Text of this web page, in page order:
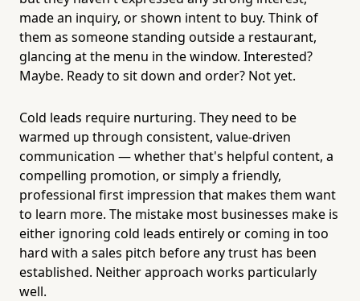
made an inquiry, or shown intent to buy. Think of
them as someone standing outside a restaurant,
glancing at the menu in the window. Interested?
Maybe. Ready to sit down and order? Not yet.
Cold leads require nurturing. They need to be
warmed up through consistent, value-driven
communication — whether that's helpful content, a
compelling promotion, or simply a friendly,
professional first impression that makes them want
to learn more. The mistake most businesses make is
either ignoring cold leads entirely or coming in too
hard with a sales pitch before any trust has been
established. Neither approach works particularly
well.